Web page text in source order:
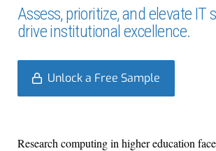
Assess, prioritize, and elevate IT
drive institutional excellence.
Unlock a Free Sample
Research computing in higher education